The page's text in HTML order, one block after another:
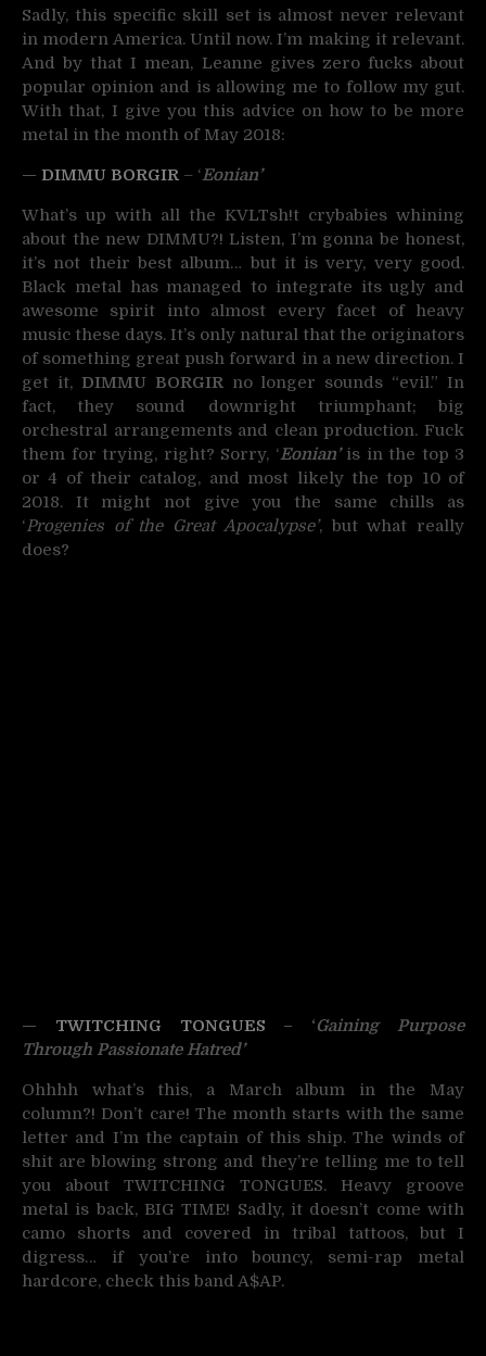
Sadly, this specific skill set is almost never relevant
in modern America. Until now. I’m making it relevant.
And by that I mean, Leanne gives zero fucks about
popular opinion and is allowing me to follow my gut.
With that, I give you this advice on how to be more
metal in the month of May 2018:
— DIMMU BORGIR – ‘Eonian’
What’s up with all the KVLTsh!t crybabies whining
about the new DIMMU?! Listen, I’m gonna be honest,
it’s not their best album… but it is very, very good.
Black metal has managed to integrate its ugly and
awesome spirit into almost every facet of heavy
music these days. It’s only natural that the originators
of something great push forward in a new direction. I
get it, DIMMU BORGIRno longer sounds “evil.” In
fact, they sound downright triumphant; big
orchestral arrangements and clean production. Fuck
them for trying, right? Sorry, ‘Eonian’ is in the top 3
or 4 of their catalog, and most likely the top 10 of
2018. It might not give you the same chills as
‘Progenies of the Great Apocalypse’, but what really
does?
— TWITCHING TONGUES – ‘Gaining Purpose
Through Passionate Hatred’
Ohhhh what’s this, a March album in the May
column?! Don’t care! The month starts with the same
letter and I’m the captain of this ship. The winds of
shit are blowing strong and they’re telling me to tell
you about TWITCHING TONGUES. Heavy groove
metal is back, BIG TIME! Sadly, it doesn’t come with
camo shorts and covered in tribal tattoos, but I
digress… if you’re into bouncy, semi-rap metal
hardcore, check this band A$AP.